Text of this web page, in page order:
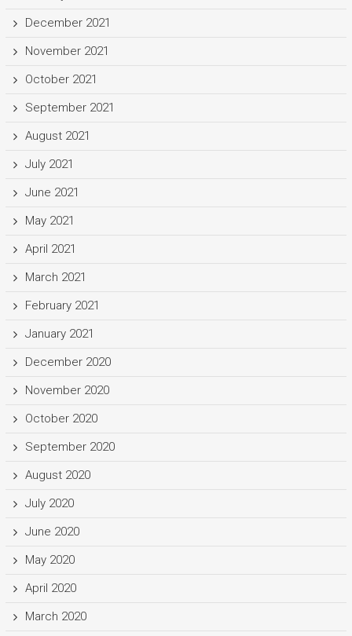
December 2021
November 2021
October 2021
September 2021
August 2021
July 2021
June 2021
May 2021
April 2021
March 2021
February 2021
January 2021
December 2020
November 2020
October 2020
September 2020
August 2020
July 2020
June 2020
May 2020
April 2020
March 2020